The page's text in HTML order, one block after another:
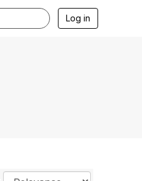
Log in